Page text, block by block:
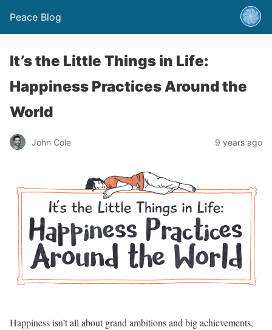
Peace Blog
It’s the Little Things in Life:
Happiness Practices Around the
World
John Cole 9 years ago
Happiness isn’t all about grand ambitions and big achievements,